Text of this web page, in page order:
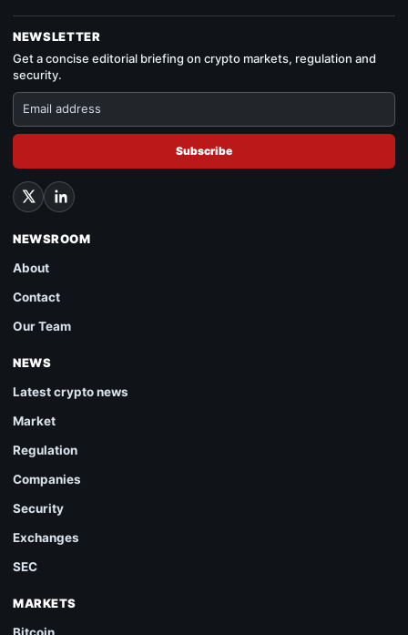
NEWSLETTER
Get a concise editorial briefing on crypto markets, regulation and
security.
Subscribe
NEWSROOM
About
Contact
Our Team
NEWS
Latest crypto news
Market
Regulation
Companies
Security
Exchanges
SEC
MARKETS
Bitcoin